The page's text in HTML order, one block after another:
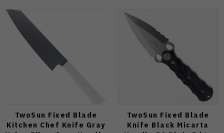
TwoSun Fixed Blade
Kitchen Chef Knife Gray
TwoSun Fixed Blade
Knife Black Micarta